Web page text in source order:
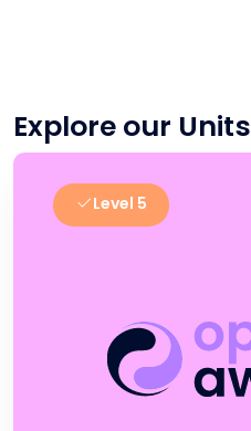
Explore our Units
Level 5